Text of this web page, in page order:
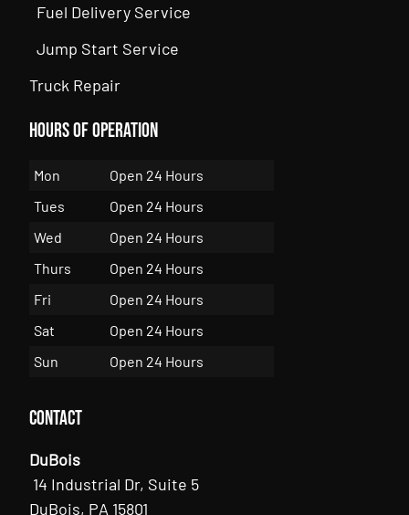
Fuel Delivery Service
Jump Start Service
Truck Repair
Hours of Operation
Mon
Open 24 Hours
Tues
Open 24 Hours
Wed
Open 24 Hours
Thurs
Open 24 Hours
Fri
Open 24 Hours
Sat
Open 24 Hours
Sun
Open 24 Hours
Contact
DuBois
14 Industrial Dr, Suite 5
DuBois, PA 15801